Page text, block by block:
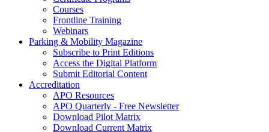
Courses
Frontline Training
Webinars
Parking & Mobility Magazine
Subscribe to Print Editions
Access the Digital Platform
Submit Editorial Content
Accreditation
APO Resources
APO Quarterly - Free Newsletter
Download Pilot Matrix
Download Current Matrix